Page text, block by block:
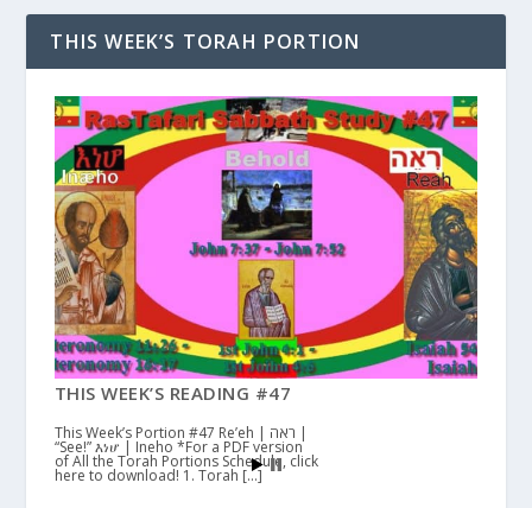
THIS WEEK’S TORAH PORTION
THIS WEEK’S READING #47
This Week’s Portion #47 Re’eh | ראה |
“See!” እነሆ | Ineho *For a PDF version
of All the Torah Portions Schedule, click
here to download! 1. Torah […]